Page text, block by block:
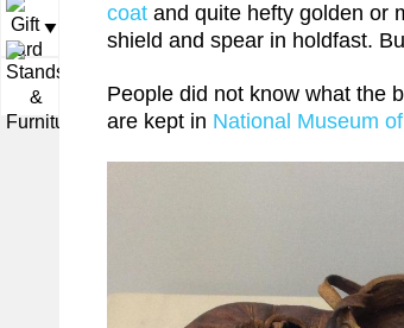
▼
coat and quite hefty golden or
shield and spear in holdfast.
People did not know what the
are kept in National Museum